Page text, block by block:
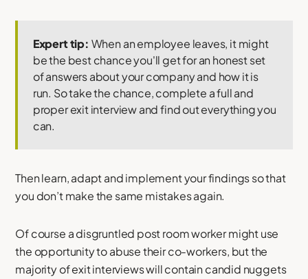
Expert tip: When an employee leaves, it might
be the best chance you'll get for an honest set
of answers about your company and how it is
run. So take the chance, complete a full and
proper exit interview and find out everything you
can.
Then learn, adapt and implement your findings so that
you don’t make the same mistakes again.
Of course a disgruntled post room worker might use
the opportunity to abuse their co-workers, but the
majority of exit interviews will contain candid nuggets